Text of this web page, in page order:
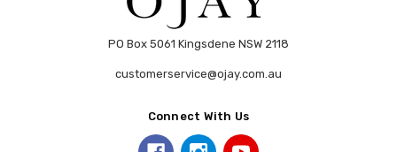
PO Box 5061 Kingsdene NSW 2118
customerservice@ojay.com.au
Connect With Us